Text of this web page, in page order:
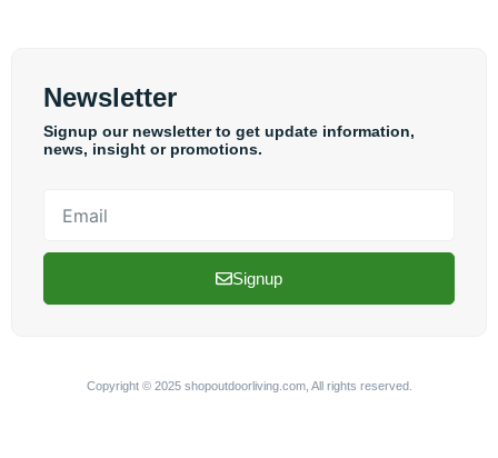
Newsletter
Signup our newsletter to get update information,
news, insight or promotions.
Signup
Copyright © 2025 shopoutdoorliving.com, All rights reserved.